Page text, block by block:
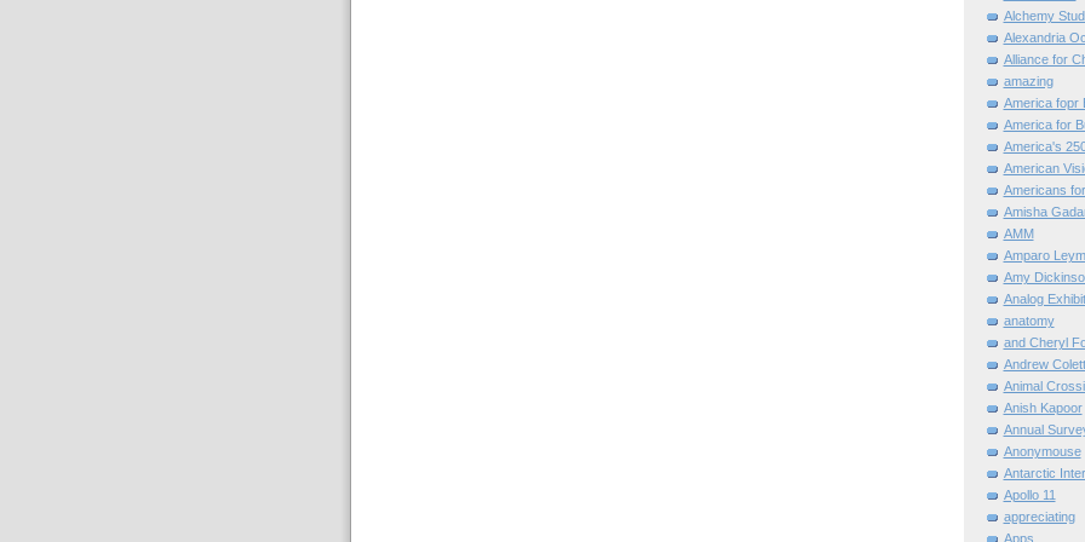
Alchemy
Alexandria
Alliance for
amazing
America fopr
America for
America's
American
Americans
Amisha
AMM
Amparo
Amy
Analog
anatomy
and Cheryl
Andrew
Animal
Anish Kapoor
Annual
Anonymouse
Antarctic
Apollo 11
appreciating
Apps